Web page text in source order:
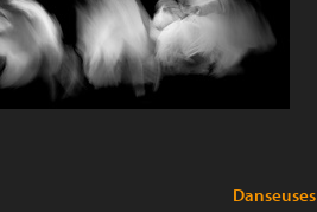
Danseuses